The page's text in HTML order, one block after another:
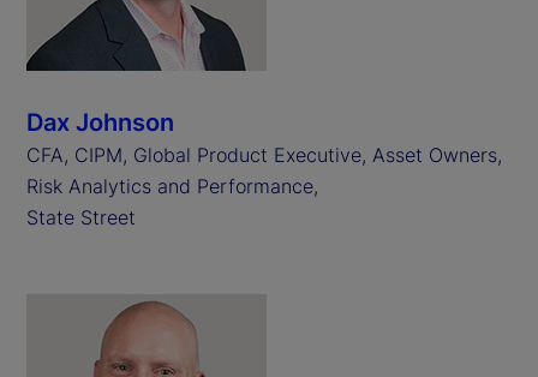
Dax Johnson
CFA, CIPM, Global Product Executive, Asset Owners,
Risk Analytics and Performance,
State Street